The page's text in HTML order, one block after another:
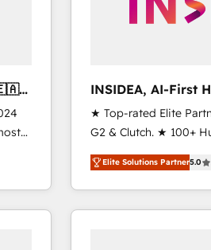
INSIDEA, AI-First
RevOps
★ Top-rated Elite
G2 & Clutch. ★ 100+
Trainers across the
across five continents
Onboarding
2024/25 INSIDEA helps growing companies turn
Elite Solutions Partner5.0